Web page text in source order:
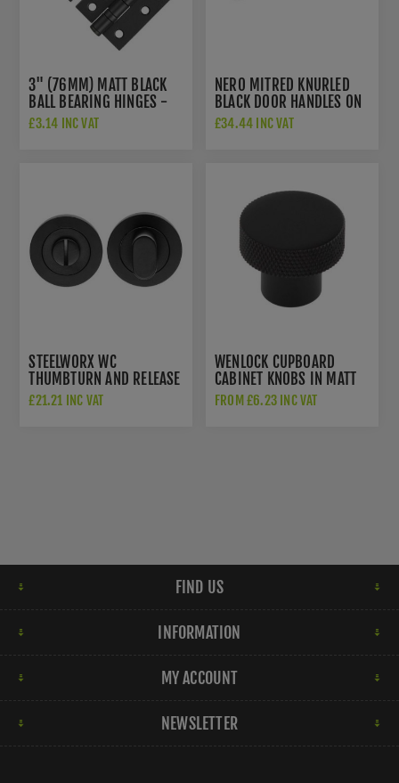
3" (76MM) MATT BLACK
BALL BEARING HINGES -
ZHS32PCB
£3.14 INC VAT
NERO MITRED KNURLED
BLACK DOOR HANDLES ON
ROSE - JMB400
£34.44 INC VAT
STEELWORX WC
THUMBTURN AND RELEASE
IN MATT BLACK -
£21.21 INC VAT
WENLOCK CUPBOARD
CABINET KNOBS IN MATT
BLACK - HOX130MB
FROM £6.23 INC VAT
FIND US
INFORMATION
MY ACCOUNT
NEWSLETTER